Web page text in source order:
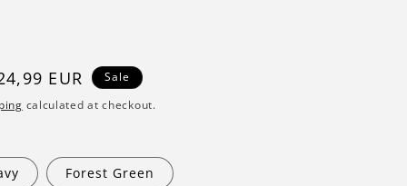
EUR
Sale
calculated at checkout.
Forest Green